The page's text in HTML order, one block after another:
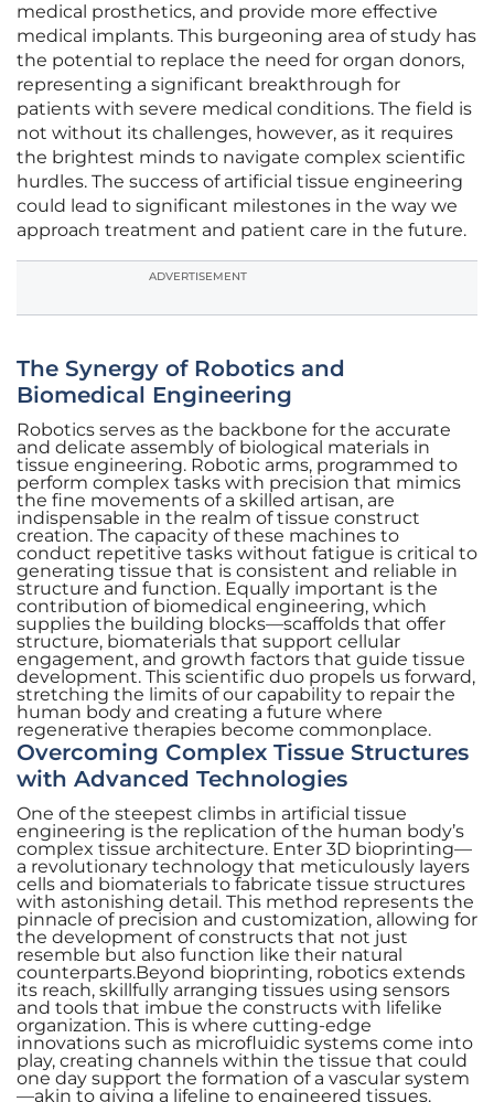
medical prosthetics, and provide more effective
medical implants. This burgeoning area of study has
the potential to replace the need for organ donors,
representing a significant breakthrough for
patients with severe medical conditions. The field is
not without its challenges, however, as it requires
the brightest minds to navigate complex scientific
hurdles. The success of artificial tissue engineering
could lead to significant milestones in the way we
approach treatment and patient care in the future.
ADVERTISEMENT
The Synergy of Robotics and
Biomedical Engineering
Robotics serves as the backbone for the accurate
and delicate assembly of biological materials in
tissue engineering. Robotic arms, programmed to
perform complex tasks with precision that mimics
the fine movements of a skilled artisan, are
indispensable in the realm of tissue construct
creation. The capacity of these machines to
conduct repetitive tasks without fatigue is critical to
generating tissue that is consistent and reliable in
structure and function. Equally important is the
contribution of biomedical engineering, which
supplies the building blocks—scaffolds that offer
structure, biomaterials that support cellular
engagement, and growth factors that guide tissue
development. This scientific duo propels us forward,
stretching the limits of our capability to repair the
human body and creating a future where
regenerative therapies become commonplace.
Overcoming Complex Tissue Structures
with Advanced Technologies
One of the steepest climbs in artificial tissue
engineering is the replication of the human body’s
complex tissue architecture. Enter 3D bioprinting—
a revolutionary technology that meticulously layers
cells and biomaterials to fabricate tissue structures
with astonishing detail. This method represents the
pinnacle of precision and customization, allowing for
the development of constructs that not just
resemble but also function like their natural
counterparts.Beyond bioprinting, robotics extends
its reach, skillfully arranging tissues using sensors
and tools that imbue the constructs with lifelike
organization. This is where cutting-edge
innovations such as microfluidic systems come into
play, creating channels within the tissue that could
one day support the formation of a vascular system
—akin to giving a lifeline to engineered tissues.